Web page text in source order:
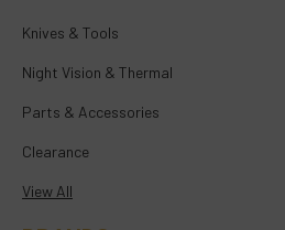
Knives & Tools
Night Vision & Thermal
Parts & Accessories
Clearance
View All